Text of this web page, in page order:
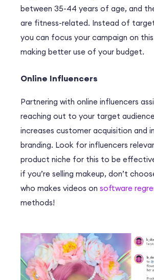
between 35-44 years of age, and
are fitness-related. Instead of
you can focus your campaign on
making better use of your budget.
Online Influencers
Partnering with online influencers
reaching out to your target
increases customer acquisition and
branding. Look for influencers
product niche for this to be
if you’re selling makeup, don’t
who makes videos on software
methods!